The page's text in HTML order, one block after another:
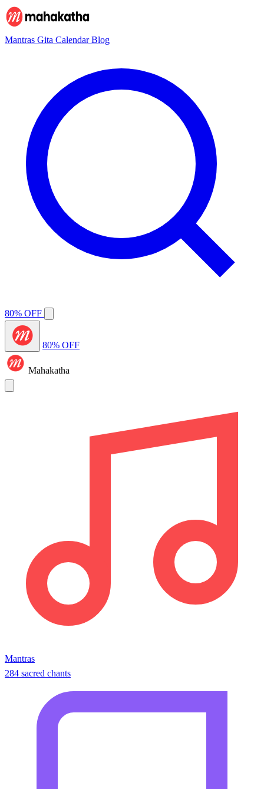
Mantras Gita CalendarBlog
80% OFF
80% OFF
Mahakatha
Mantras
284 sacred chants